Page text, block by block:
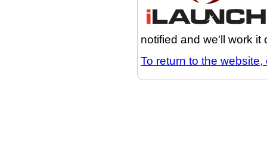
notified and we'll work it
To return to the website,